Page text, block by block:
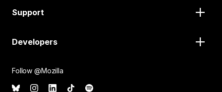
Support
Developers
Follow @Mozilla